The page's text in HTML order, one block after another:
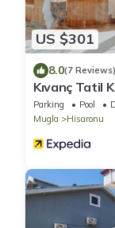
US $301
8.0(7 Reviews)
Kıvanç Tatil
Parking Pool
Mugla
Hisaronu